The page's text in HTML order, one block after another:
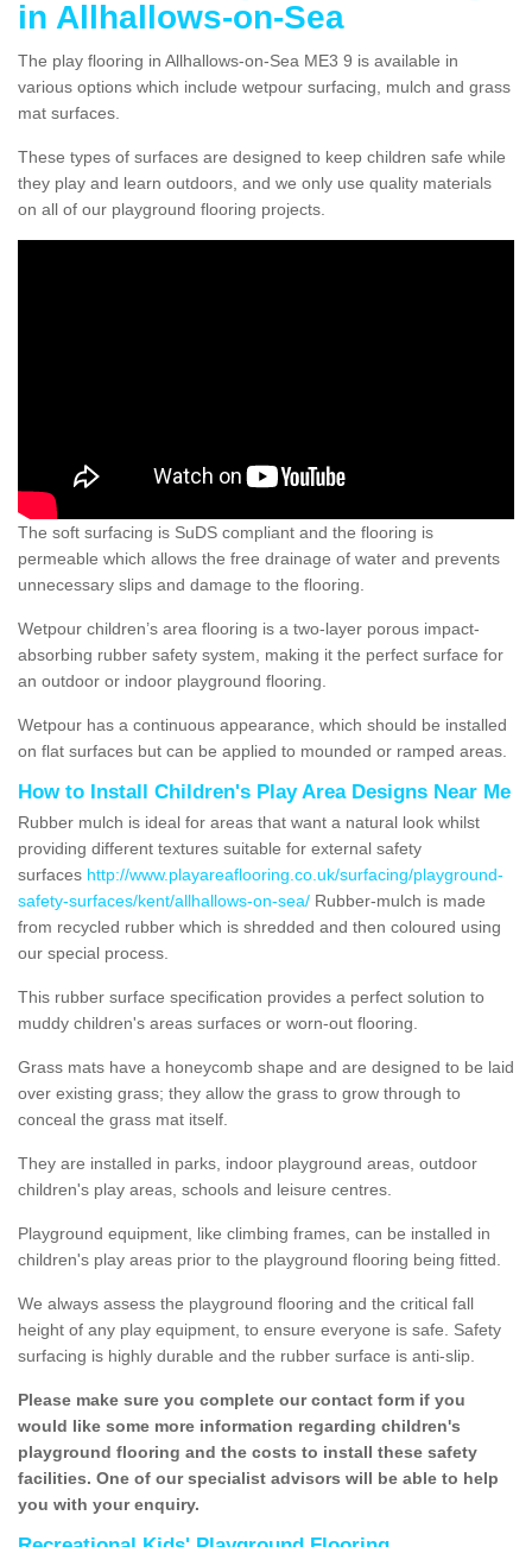
in Allhallows-on-Sea
The play flooring in Allhallows-on-Sea ME3 9 is available in
various options which include wetpour surfacing, mulch and grass
mat surfaces.
These types of surfaces are designed to keep children safe while
they play and learn outdoors, and we only use quality materials
on all of our playground flooring projects.
The soft surfacing is SuDS compliant and the flooring is
permeable which allows the free drainage of water and prevents
unnecessary slips and damage to the flooring.
Wetpour children’s area flooring is a two-layer porous impact-
absorbing rubber safety system, making it the perfect surface for
an outdoor or indoor playground flooring.
Wetpour has a continuous appearance, which should be installed
on flat surfaces but can be applied to mounded or ramped areas.
How to Install Children's Play Area Designs Near Me
Rubber mulch is ideal for areas that want a natural look whilst
providing different textures suitable for external safety
surfaces http://www.playareaflooring.co.uk/surfacing/playground-
safety-surfaces/kent/allhallows-on-sea/ Rubber-mulch is made
from recycled rubber which is shredded and then coloured using
our special process.
This rubber surface specification provides a perfect solution to
muddy children's areas surfaces or worn-out flooring.
Grass mats have a honeycomb shape and are designed to be laid
over existing grass; they allow the grass to grow through to
conceal the grass mat itself.
They are installed in parks, indoor playground areas, outdoor
children's play areas, schools and leisure centres.
Playground equipment, like climbing frames, can be installed in
children's play areas prior to the playground flooring being fitted.
We always assess the playground flooring and the critical fall
height of any play equipment, to ensure everyone is safe. Safety
surfacing is highly durable and the rubber surface is anti-slip.
Please make sure you complete our contact form if you
would like some more information regarding children's
playground flooring and the costs to install these safety
facilities. One of our specialist advisors will be able to help
you with your enquiry.